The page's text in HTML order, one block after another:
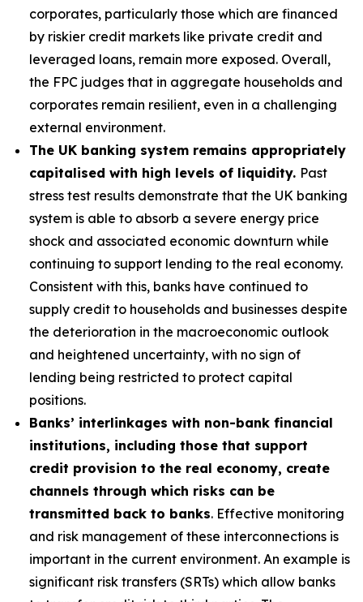
corporates, particularly those which are financed
by riskier credit markets like private credit and
leveraged loans, remain more exposed. Overall,
the FPC judges that in aggregate households and
corporates remain resilient, even in a challenging
external environment.
The UK banking system remains appropriately
capitalised with high levels of liquidity. Past
stress test results demonstrate that the UK banking
system is able to absorb a severe energy price
shock and associated economic downturn while
continuing to support lending to the real economy.
Consistent with this, banks have continued to
supply credit to households and businesses despite
the deterioration in the macroeconomic outlook
and heightened uncertainty, with no sign of
lending being restricted to protect capital
positions.
Banks’ interlinkages with non-bank financial
institutions, including those that support
credit provision to the real economy, create
channels through which risks can be
transmitted back to banks. Effective monitoring
and risk management of these interconnections is
important in the current environment. An example is
significant risk transfers (SRTs) which allow banks